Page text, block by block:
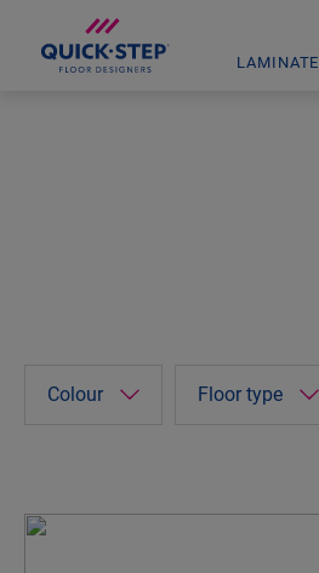
LAMINATE
Colour Floor type